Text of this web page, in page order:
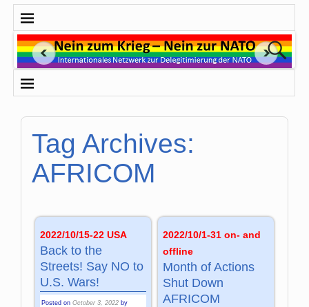
Tag Archives:
AFRICOM
2022/10/15-22 USA
Back to the
Streets! Say NO to
U.S. Wars!
Posted onOctober 3, 2022 by
2022/10/1-31 on- and
offline
Month of Actions
Shut Down
AFRICOM